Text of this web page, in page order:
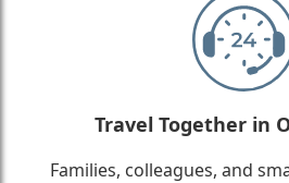
Travel Together in
Families, colleagues, and